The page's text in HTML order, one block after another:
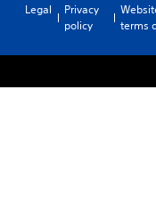
Legal
Privacy
policy
terms